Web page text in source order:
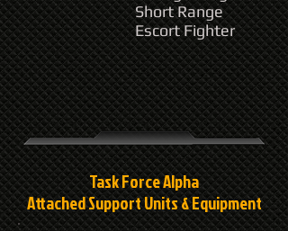
Short Range
Escort Fighter
Task Force Alpha
Attached Support Units & Equipment